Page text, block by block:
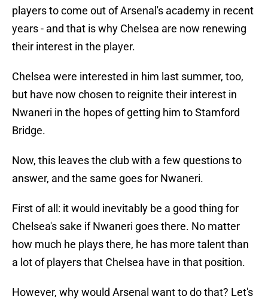
players to come out of Arsenal's academy in recent
years - and that is why Chelsea are now renewing
their interest in the player.
Chelsea were interested in him last summer, too,
but have now chosen to reignite their interest in
Nwaneri in the hopes of getting him to Stamford
Bridge.
Now, this leaves the club with a few questions to
answer, and the same goes for Nwaneri.
First of all: it would inevitably be a good thing for
Chelsea's sake if Nwaneri goes there. No matter
how much he plays there, he has more talent than
a lot of players that Chelsea have in that position.
However, why would Arsenal want to do that? Let's